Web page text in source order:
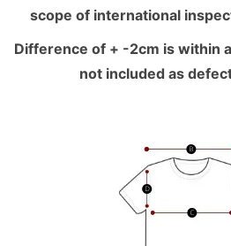
scope of international
Difference of + -2cm is within
not included as